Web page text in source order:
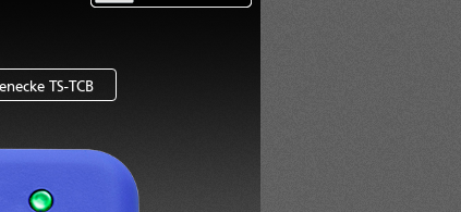
TS-TCB